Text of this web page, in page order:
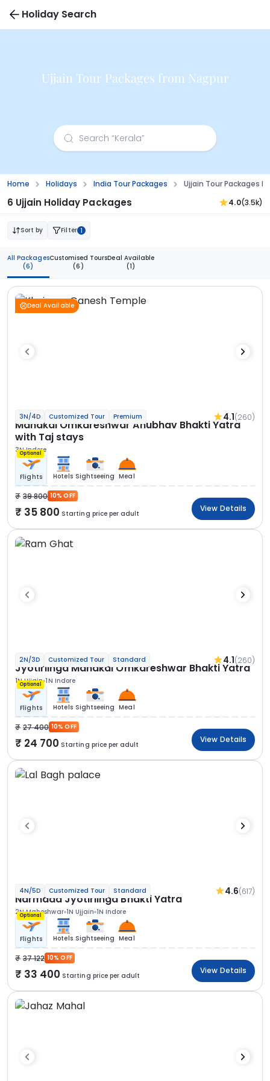
Holiday Search
Ujjain Tour Packages from Nagpur
Home Holidays India Tour Packages Ujjain Tour Packages
6 Ujjain Holiday Packages 4.0(3.5k)
Sort by Filter 1
All Packages
(6)
Customised Tours
(6)
Deal Available
(1)
Deal Available
3N/4D Customized Tour Premium 4.1(260)
Mahakal Omkareshwar Anubhav Bhakti Yatra
with Taj stays
3N Indore
Optional
Flights Hotels Sightseeing Meal
39 800 10% OFF
35 800 Starting price per adult
View Details
2N/3D Customized Tour Standard 4.1(260)
Jyotirlinga Mahakal Omkareshwar Bhakti Yatra
1N Ujjain 1N Indore
Optional
Flights Hotels Sightseeing Meal
27 400 10% OFF
24 700 Starting price per adult
View Details
4N/5D Customized Tour Standard 4.6(617)
Narmada Jyotirlinga Bhakti Yatra
2N Maheshwar 1N Ujjain 1N Indore
Optional
Flights Hotels Sightseeing Meal
37 122 10% OFF
33 400 Starting price per adult
View Details